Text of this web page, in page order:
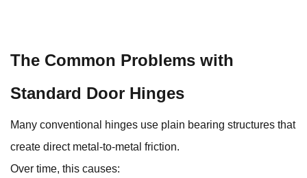
The Common Problems with
Standard Door Hinges
Many conventional hinges use plain bearing structures that
create direct metal-to-metal friction.
Over time, this causes: